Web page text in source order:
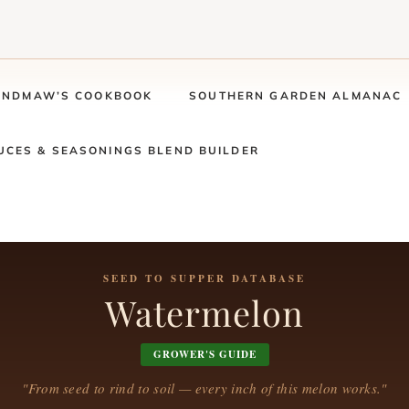
COOKBOOK SOUTHERN GARDEN ALMANAC
& SEASONINGS BLEND BUILDER
SEED TO SUPPER DATABASE
Watermelon
GROWER'S GUIDE
"From seed to rind to soil — every inch of this melon works."